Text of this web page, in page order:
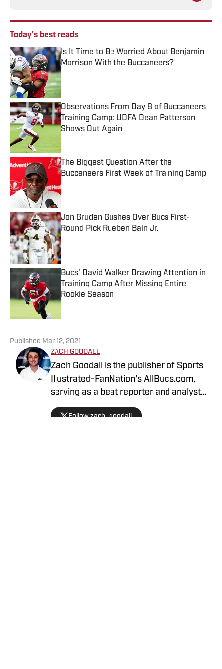
Today's best reads
Is It Time to Be Worried About Benjamin
Morrison With the Buccaneers?
Published by on Invalid Date
Observations From Day 8 of Buccaneers
Training Camp: UDFA Dean Patterson
Shows Out Again
Published by on Invalid Date
The Biggest Question After the
Buccaneers First Week of Training Camp
Published by on Invalid Date
Jon Gruden Gushes Over Bucs First-
Round Pick Rueben Bain Jr.
Published by on Invalid Date
Bucs' David Walker Drawing Attention in
Training Camp After Missing Entire
Rookie Season
Published by on Invalid Date
Published Mar 12, 2021
ZACH GOODALL
Zach Goodall is the publisher of Sports
Illustrated-FanNation's AllBucs.com,
serving as a beat reporter and analyst
covering the Tampa Bay Buccaneers.
Zach is also the publisher of Sports
Follow zach_goodall